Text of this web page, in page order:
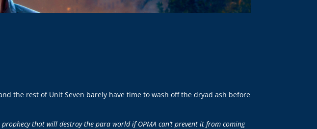
the rest of Unit Seven barely have time to wash off the dryad ash before
that will destroy the para world if OPMA can’t prevent it from coming